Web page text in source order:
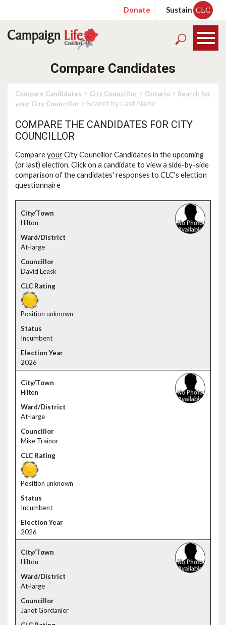
Donate Sustain CLC
Compare Candidates
Compare Candidates > City Councillor > Ontario > Search for
your City Councillor > Search by Last Name
COMPARE THE CANDIDATES FOR CITY
COUNCILLOR
CompareyourCity Councillor Candidates in the upcoming
(or last) election. Click on a candidate to view a side-by-side
comparison of the candidates' responses to CLC's election
questionnaire
Hilton
At-large
David Leask
Position unknown
Incumbent
2026
Hilton
At-large
Mike Trainor
Position unknown
Incumbent
2026
Hilton
At-large
Janet Gordanier